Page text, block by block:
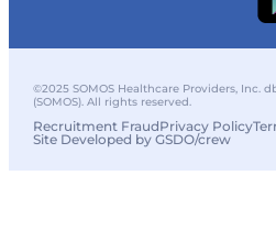
©2025 SOMOS Healthcare Providers, Inc.
(SOMOS). All rights reserved.
Recruitment FraudPrivacy Policy
Site Developed by GSDO/crew